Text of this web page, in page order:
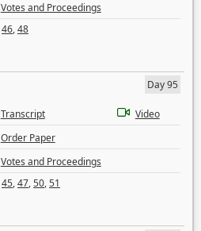
Votes and Proceedings
46,48
Day 95
Transcript
Video
Order Paper
Votes and Proceedings
45,47,50,51